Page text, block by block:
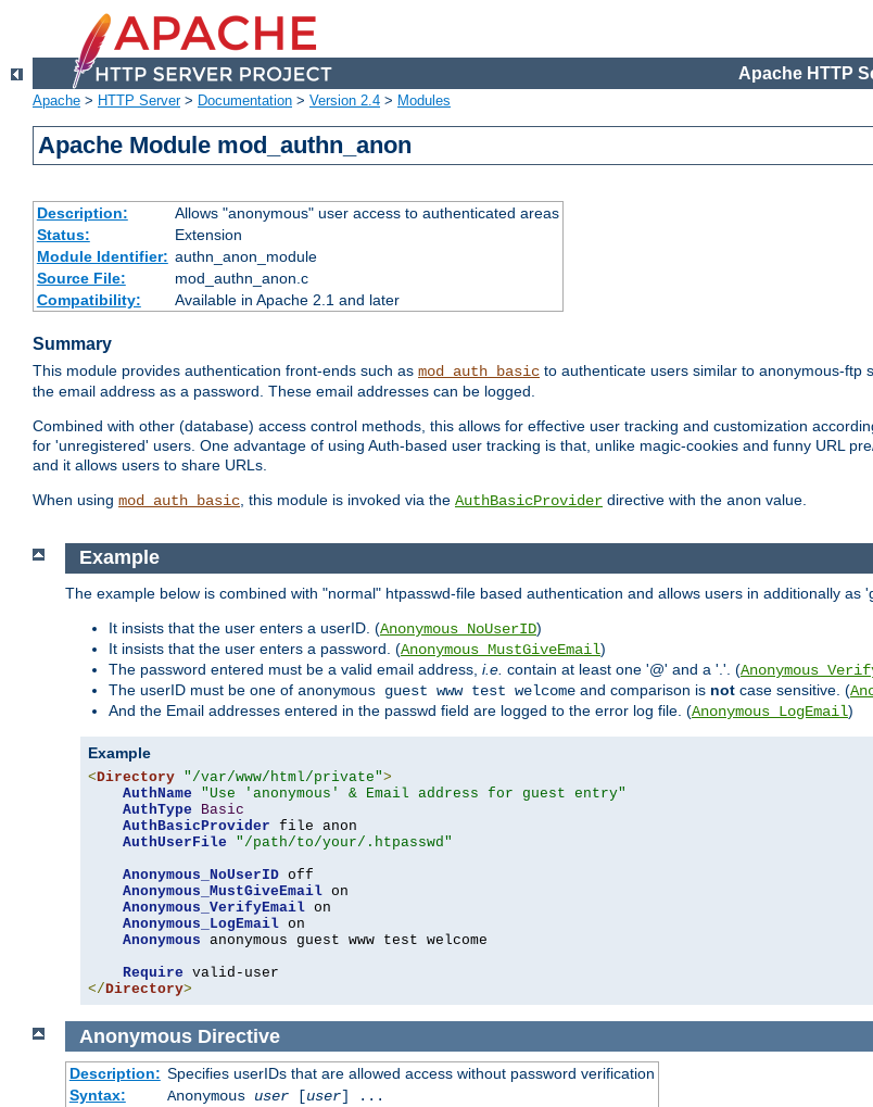
Apache HTTP
Apache > HTTP Server> Documentation > Version 2.4 > Modules
Apache Module mod_authn_anon
Description:
Allows "anonymous" user access to authenticated areas
Status:
Extension
Module Identifier: authn_anon_module
Source File:
mod_authn_anon.c
Compatibility:
Available in Apache 2.1 and later
Summary
This module provides authentication front-ends such as mod_auth_basic to authenticate users similar to anonymous-ftp
the email address as a password. These email addresses can be logged.
Combined with other (database) access control methods, this allows for effective user tracking and customization
for 'unregistered' users. One advantage of using Auth-based user tracking is that, unlike magic-cookies and funny URL
and it allows users to share URLs.
When using mod_auth_basic, this module is invoked via the AuthBasicProvider directive with the anon value.
Example
The example below is combined with "normal" htpasswd-file based authentication and allows users in additionally as
It insists that the user enters a userID. (Anonymous_NoUserID)
It insists that the user enters a password. (Anonymous_MustGiveEmail)
The password entered must be a valid email address, i.e. contain at least one '@' and a '.'. (
The userID must be one of anonymous guest www test welcome and comparison is not case sensitive. (
And the Email addresses entered in the passwd field are logged to the error log file. (Anonymous_LogEmail)
Example
<Directory "/var/www/html/private">
AuthName
"Use 'anonymous' & Email address for guest entry"
AuthType
Basic
AuthBasicProvider file anon
AuthUserFile
"/path/to/your/.htpasswd"
Anonymous_NoUserID off
Anonymous_MustGiveEmail on
Anonymous_VerifyEmail on
Anonymous_LogEmail on
Anonymous anonymous guest www test welcome
Require
</Directory>
Anonymous Directive
Description: Specifies userIDs that are allowed access without password verification
Syntax:
Anonymous user[user] ...